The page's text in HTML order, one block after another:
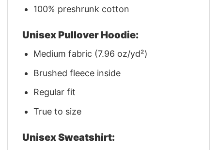
100% preshrunk cotton
Unisex Pullover Hoodie:
Medium fabric (7.96 oz/yd²)
Brushed fleece inside
Regular fit
True to size
Unisex Sweatshirt: